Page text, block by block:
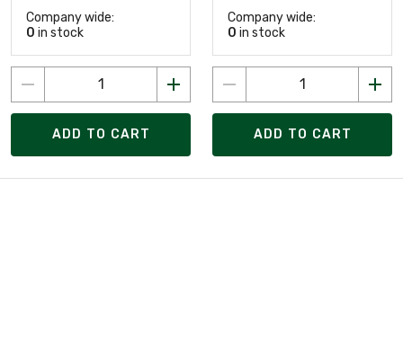
Company wide:
0 in stock
ADD TO CART
Company wide:
0 in stock
ADD TO CART